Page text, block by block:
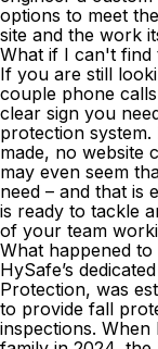
options to meet
site and the work
What if I can't find
If you are still
couple phone
clear sign you
protection system.
made, no website
may even seem
need – and that is
is ready to tackle
of your team
What happened
HySafe’s dedicated
Protection, was
to provide fall
inspections. When